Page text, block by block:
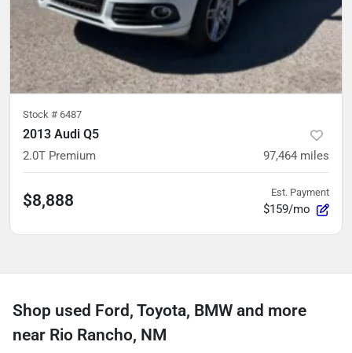
Stock # 6487
2013 Audi Q5
2.0T Premium 97,464 miles
$8,888 Est. Payment
$159/mo
Shop used Ford, Toyota, BMW and more
near Rio Rancho, NM